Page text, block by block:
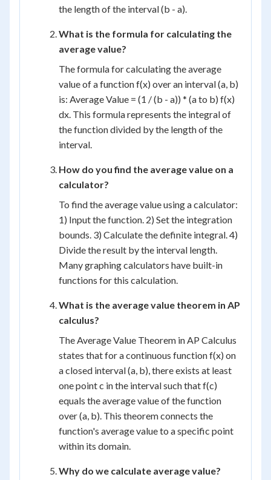
the length of the interval (b - a).
What is the formula for calculating the
average value?
The formula for calculating the average
value of a function f(x) over an interval (a, b)
is: Average Value = (1 / (b - a)) * (a to b) f(x)
dx. This formula represents the integral of
the function divided by the length of the
interval.
How do you find the average value on a
calculator?
To find the average value using a calculator:
1) Input the function. 2) Set the integration
bounds. 3) Calculate the definite integral. 4)
Divide the result by the interval length.
Many graphing calculators have built-in
functions for this calculation.
What is the average value theorem in AP
calculus?
The Average Value Theorem in AP Calculus
states that for a continuous function f(x) on
a closed interval (a, b), there exists at least
one point c in the interval such that f(c)
equals the average value of the function
over (a, b). This theorem connects the
function's average value to a specific point
within its domain.
Why do we calculate average value?